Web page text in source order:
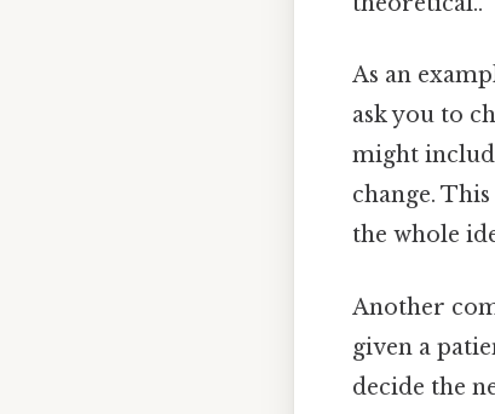
As an
ask you to
might
change.
the whole
Another
given a
decide the